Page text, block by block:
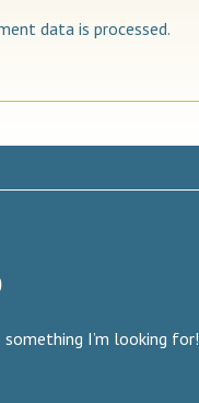
data is processed.
I’m looking for!